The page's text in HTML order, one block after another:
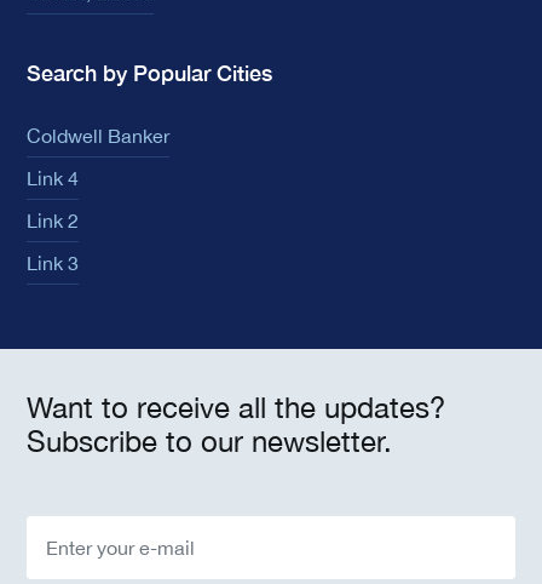
Search by Popular Cities
Coldwell Banker
Link 4
Link 2
Link 3
Want to receive all the updates?
Subscribe to our newsletter.